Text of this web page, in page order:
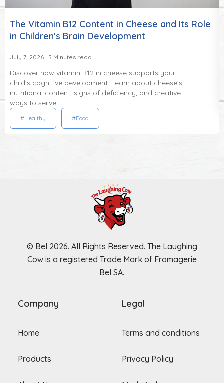
The Vitamin B12 Content in Cheese and Its Role
in Children’s Brain Development
July 7, 2026 | 5 Minutes read
Discover how vitamin B12 in cheese supports your
child's cognitive development. Learn about cheese's
nutritional content, signs of deficiency, and creative
ways to serve it.
#Healthy #Food
© Bel 2026. All Rights Reserved. The Laughing
Cow is a registered Trade Mark of Fromagerie
Bel SA.
Company
Home
Products
Legal
Terms and conditions
Privacy Policy